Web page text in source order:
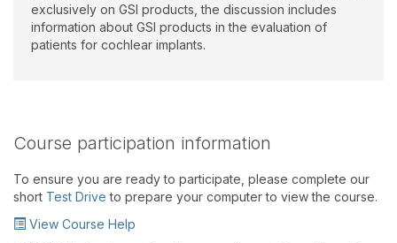
exclusively on GSI products, the discussion includes
information about GSI products in the evaluation of
patients for cochlear implants.
Course participation information
To ensure you are ready to participate, please complete our
short Test Drive to prepare your computer to view the course.
View Course Help